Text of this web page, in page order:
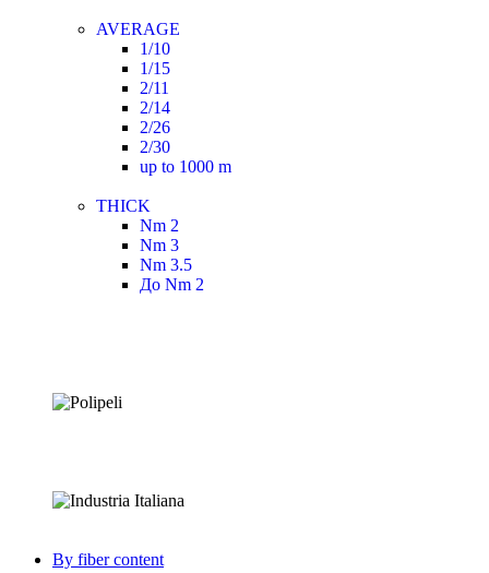
AVERAGE
1/10
1/15
2/11
2/14
2/26
2/30
up to 1000 m
THICK
Nm 2
Nm 3
Nm 3.5
До Nm 2
By fiber content